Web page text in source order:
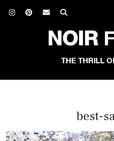
NOIR
THE THRILL
best-